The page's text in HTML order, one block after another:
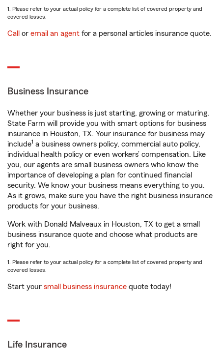
1. Please refer to your actual policy for a complete list of covered property and
covered losses.
Call or email an agent for a personal articles insurance quote.
Business Insurance
Whether your business is just starting, growing or maturing,
State Farm will provide you with smart options for business
insurance in Houston, TX. Your insurance for business may
include1 a business owners policy, commercial auto policy,
individual health policy or even workers’ compensation. Like
you, our agents are small business owners who know the
importance of developing a plan for continued financial
security. We know your business means everything to you.
As it grows, make sure you have the right business insurance
products for your business.
Work with Donald Malveaux in Houston, TX to get a small
business insurance quote and choose what products are
right for you.
1. Please refer to your actual policy for a complete list of covered property and
covered losses.
Start your small business insurance quote today!
Life Insurance